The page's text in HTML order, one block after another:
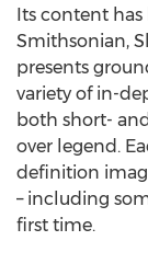
Its content has
Smithsonian,
presents
variety of in-
both short-
over legend.
definition
– including
first time.